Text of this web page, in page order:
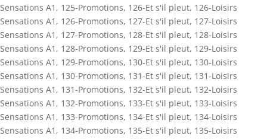
Sensations A1 , 125-Promotions, 126-Et s'il pleut, 126-Loisirs
Sensations A1 , 126-Promotions, 127-Et s'il pleut, 127-Loisirs
Sensations A1 , 127-Promotions, 128-Et s'il pleut, 128-Loisirs
Sensations A1 , 128-Promotions, 129-Et s'il pleut, 129-Loisirs
Sensations A1 , 129-Promotions, 130-Et s'il pleut, 130-Loisirs
Sensations A1 , 130-Promotions, 131-Et s'il pleut, 131-Loisirs
Sensations A1 , 131-Promotions, 132-Et s'il pleut, 132-Loisirs
Sensations A1 , 132-Promotions, 133-Et s'il pleut, 133-Loisirs
Sensations A1 , 133-Promotions, 134-Et s'il pleut, 134-Loisirs
Sensations A1 , 134-Promotions, 135-Et s'il pleut, 135-Loisirs